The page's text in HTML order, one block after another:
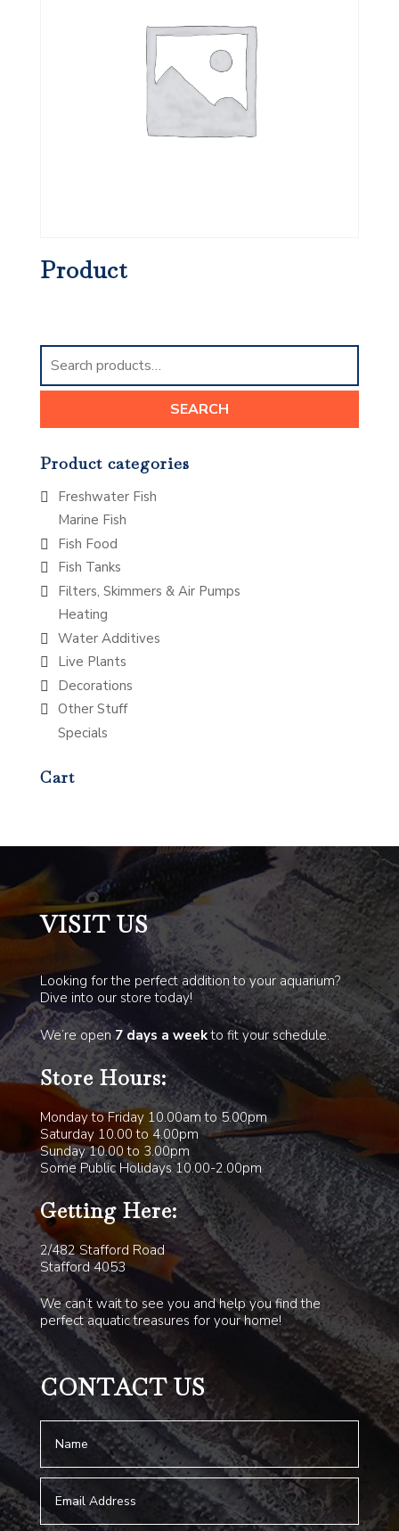
Product
Search
for:
SEARCH
Product categories
Freshwater Fish
Marine Fish
Fish Food
Fish Tanks
Filters, Skimmers & Air Pumps
Heating
Water Additives
Live Plants
Decorations
Other Stuff
Specials
Cart
VISIT US
Looking for the perfect addition to your aquarium?
Dive into our store today!
We’re open7 days a weekto fit your schedule.
Store Hours:
Monday to Friday 10.00am to 5.00pm
Saturday 10.00 to 4.00pm
Sunday 10.00 to 3.00pm
Some Public Holidays 10.00-2.00pm
Getting Here:
2/482 Stafford Road
Stafford 4053
We can’t wait to see you and help you find the
perfect aquatic treasures for your home!
CONTACT US